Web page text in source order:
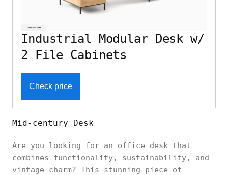
Industrial Modular Desk w/
2 File Cabinets
Check price
Mid-century Desk
Are you looking for an office desk that
combines functionality, sustainability, and
vintage charm? This stunning piece of